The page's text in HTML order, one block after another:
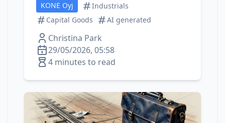
KONE Oyj
Industrials
Capital Goods
AI generated
Christina Park
29/05/2026, 05:58
4 minutes to read